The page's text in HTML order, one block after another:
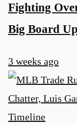
Fighting
Big Board
3 weeks ago